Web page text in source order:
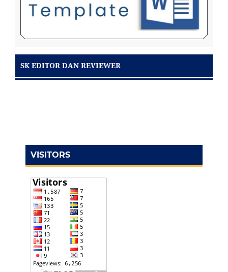
SK EDITOR DAN REVIEWER
VISITORS